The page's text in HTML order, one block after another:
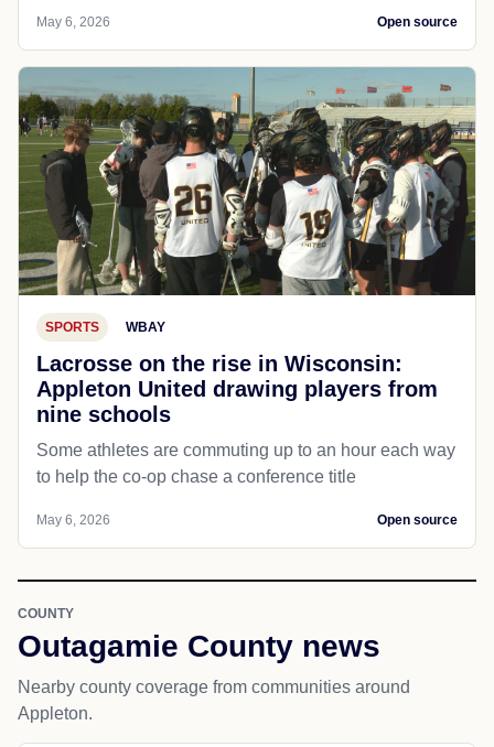
May 6, 2026 Open source
SPORTS WBAY
Lacrosse on the rise in Wisconsin:
Appleton United drawing players from
nine schools
Some athletes are commuting up to an hour each way
to help the co-op chase a conference title
May 6, 2026 Open source
COUNTY
Outagamie County news
Nearby county coverage from communities around
Appleton.